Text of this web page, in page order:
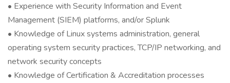
• Experience with Security Information and Event
Management (SIEM) platforms, and/or Splunk
• Knowledge of Linux systems administration, general
operating system security practices, TCP/IP networking, and
network security concepts
• Knowledge of Certification & Accreditation processes